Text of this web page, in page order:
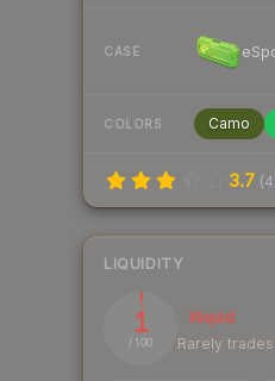
CASE
COLORS Camo
3.7 (
LIQUIDITY
1
/ 100
Illiquid
Rarely